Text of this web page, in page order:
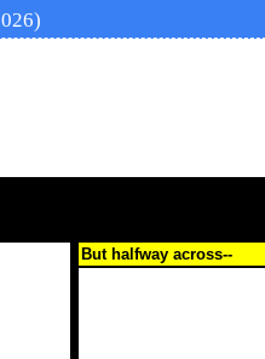
But halfway across--